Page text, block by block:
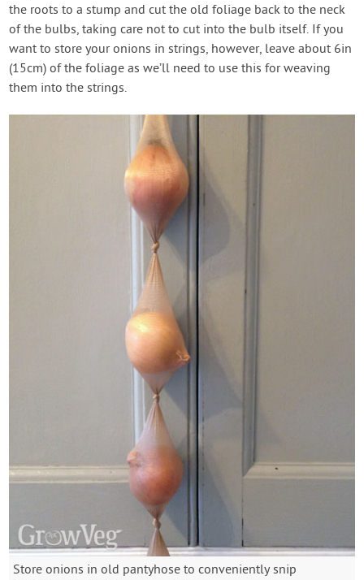
the roots to a stump and cut the old foliage back to the neck
of the bulbs, taking care not to cut into the bulb itself. If you
want to store your onions in strings, however, leave about 6in
(15cm) of the foliage as we’ll need to use this for weaving
them into the strings.
Store onions in old pantyhose to conveniently snip